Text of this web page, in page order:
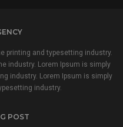
printing and typesetting industry.
industry. Lorem Ipsum is simply
industry. Lorem Ipsum is simply
industry.
POST